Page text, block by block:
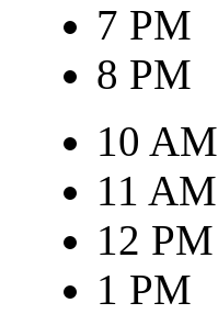
7 PM
8 PM
10 AM
11 AM
12 PM
1 PM